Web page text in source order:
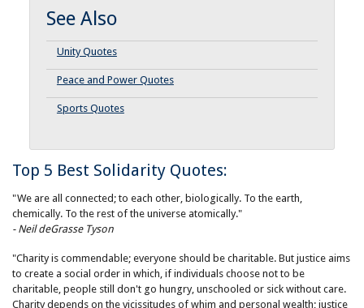
See Also
Unity Quotes
Peace and Power Quotes
Sports Quotes
Top 5 Best Solidarity Quotes:
"We are all connected; to each other, biologically. To the earth,
chemically. To the rest of the universe atomically."
- Neil deGrasse Tyson
"Charity is commendable; everyone should be charitable. But justice aims
to create a social order in which, if individuals choose not to be
charitable, people still don't go hungry, unschooled or sick without care.
Charity depends on the vicissitudes of whim and personal wealth; justice